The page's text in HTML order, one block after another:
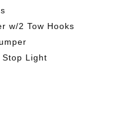
w/2 Tow Hooks
Light